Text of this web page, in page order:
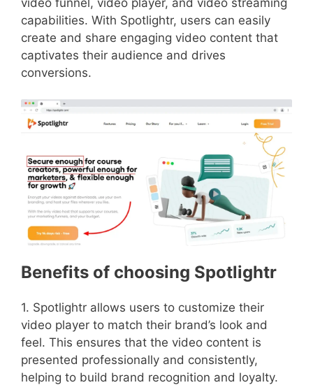
capabilities. With Spotlightr, users can easily
create and share engaging video content that
captivates their audience and drives
conversions.
Benefits of choosing Spotlightr
1. Spotlightr allows users to customize their
video player to match their brand’s look and
feel. This ensures that the video content is
presented professionally and consistently,
helping to build brand recognition and loyalty.